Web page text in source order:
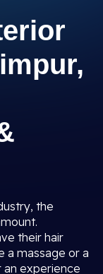
the
their hair
a massage or a
experience